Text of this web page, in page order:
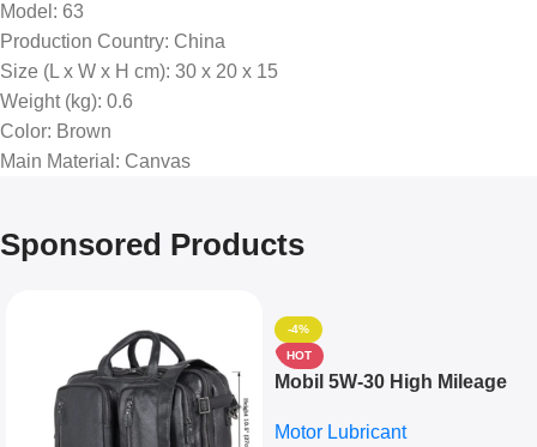
Model : 63
Production Country: China
Size (L x W x H cm): 30 x 20 x 15
Weight (kg): 0.6
Color: Brown
Main Material : Canvas
Sponsored Products
-4%
HOT
Mobil 5W-30 High Mileage
10,000+ Miles Protection
Motor Lubricant